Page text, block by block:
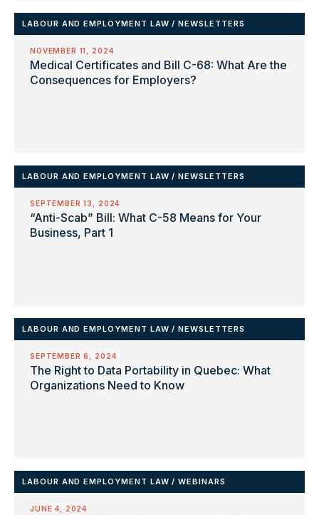
LABOUR AND EMPLOYMENT LAW /NEWSLETTERS
NOVEMBER 11, 2024
Medical Certificates and Bill C-68: What Are the
Consequences for Employers?
LABOUR AND EMPLOYMENT LAW /NEWSLETTERS
SEPTEMBER 13, 2024
“Anti-Scab” Bill: What C-58 Means for Your
Business, Part 1
LABOUR AND EMPLOYMENT LAW /NEWSLETTERS
SEPTEMBER 6, 2024
The Right to Data Portability in Quebec: What
Organizations Need to Know
LABOUR AND EMPLOYMENT LAW /WEBINARS
JUNE 4, 2024